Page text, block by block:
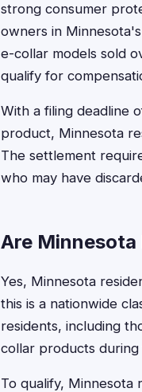
strong consumer
owners in
e-collar models sold
qualify for
With a filing deadline
product, Minnesota
The settlement
who may have
Are Minnesota
Yes, Minnesota
this is a nationwide
residents, including
collar products
To qualify, Minnesota